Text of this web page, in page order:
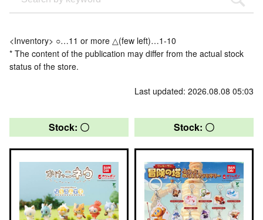
<Inventory> ○…11 or more △(few left)…1-10
* The content of the publication may differ from the actual stock
status of the store.
Last updated: 2026.08.08 05:03
Stock: 〇 Stock: 〇